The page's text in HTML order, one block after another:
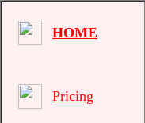
HOME
Pricing